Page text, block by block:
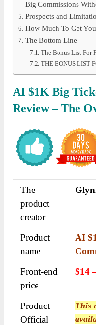
Big Commissions
Prospects and
How Much To Get
The Bottom Line
The Bonus List For
THE BONUS LIST
AI $1K Big
Review – The
The
product
creator
Product
name
AI
Front-end
price
$14
Product
Official
This